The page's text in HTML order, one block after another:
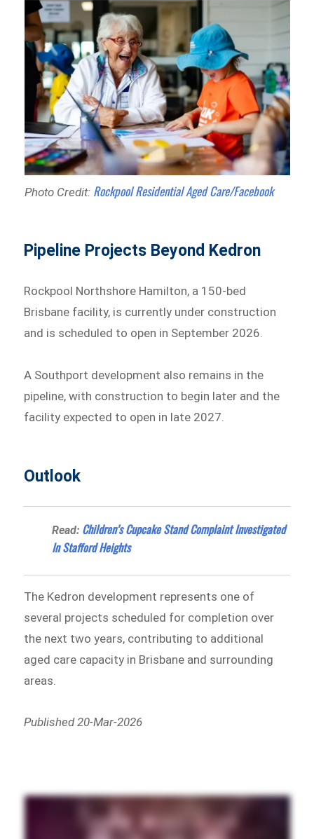
Photo Credit: Rockpool Residential Aged Care/Facebook
Pipeline Projects Beyond Kedron
Rockpool Northshore Hamilton, a 150-bed
Brisbane facility, is currently under construction
and is scheduled to open in September 2026.
A Southport development also remains in the
pipeline, with construction to begin later and the
facility expected to open in late 2027.
Outlook
Read: Children’s Cupcake Stand Complaint Investigated
In Stafford Heights
The Kedron development represents one of
several projects scheduled for completion over
the next two years, contributing to additional
aged care capacity in Brisbane and surrounding
areas.
Published 20-Mar-2026